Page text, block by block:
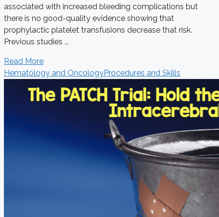
associated with increased bleeding complications but
there is no good-quality evidence showing that
prophylactic platelet transfusions decrease that risk.
Previous studies ...
Read More
Hematology and OncologyProcedures and Skills